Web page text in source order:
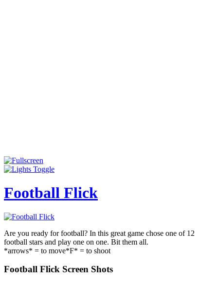
Football Flick
Are you ready for football? In this great game chose one of 12
football stars and play one on one. Bit them all.
*arrows* = to move*F* = to shoot
Football Flick Screen Shots